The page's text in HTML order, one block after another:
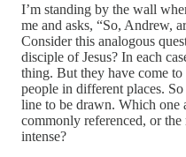
I’m standing by the wall
me and asks, “So, Andrew,
Consider this analogous
disciple of Jesus? In each
thing. But they have come
people in different places.
line to be drawn. Which one
commonly referenced, or
intense?